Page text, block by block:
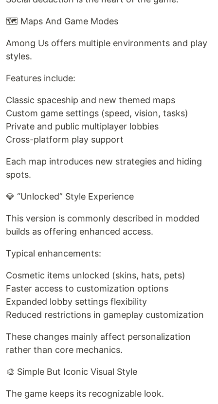
🗺️ Maps And Game Modes
Among Us offers multiple environments and play
styles.
Features include:
Classic spaceship and new themed maps
Custom game settings (speed, vision, tasks)
Private and public multiplayer lobbies
Cross-platform play support
Each map introduces new strategies and hiding
spots.
💎 “Unlocked” Style Experience
This version is commonly described in modded
builds as offering enhanced access.
Typical enhancements:
Cosmetic items unlocked (skins, hats, pets)
Faster access to customization options
Expanded lobby settings flexibility
Reduced restrictions in gameplay customization
These changes mainly affect personalization
rather than core mechanics.
🎨 Simple But Iconic Visual Style
The game keeps its recognizable look.